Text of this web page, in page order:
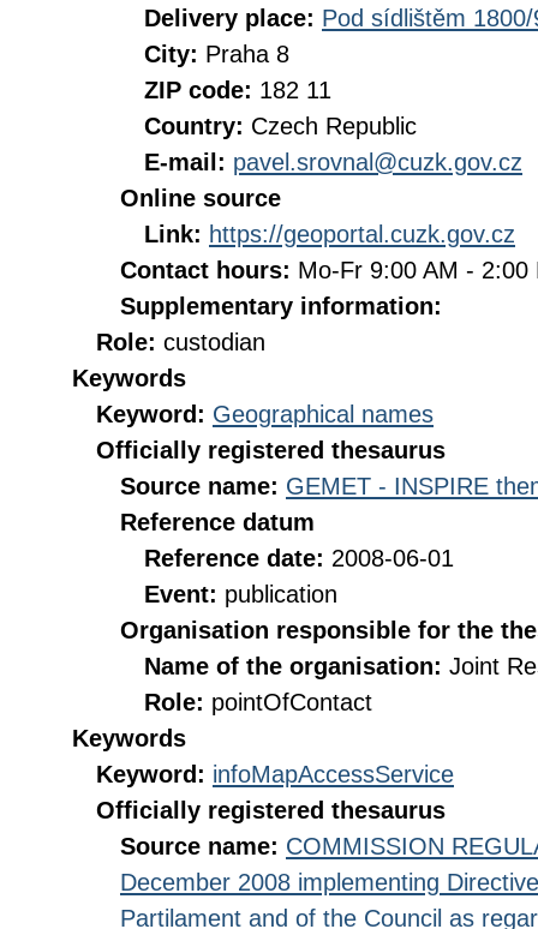
Delivery place: Pod sídlištěm 1800/
City: Praha 8
ZIP code: 182 11
Country: Czech Republic
E-mail: pavel.srovnal@cuzk.gov.cz
Online source
Link: https://geoportal.cuzk.gov.cz
Contact hours: Mo-Fr 9:00 AM - 2:00
Supplementary information:
Role: custodian
Keywords
Keyword: Geographical names
Officially registered thesaurus
Source name: GEMET - INSPIRE
Reference datum
Reference date: 2008-06-01
Event: publication
Organisation responsible for the
Name of the organisation: Joint
Role: pointOfContact
Keywords
Keyword: infoMapAccessService
Officially registered thesaurus
Source name: COMMISSION
December 2008 implementing
Partilament and of the Council as